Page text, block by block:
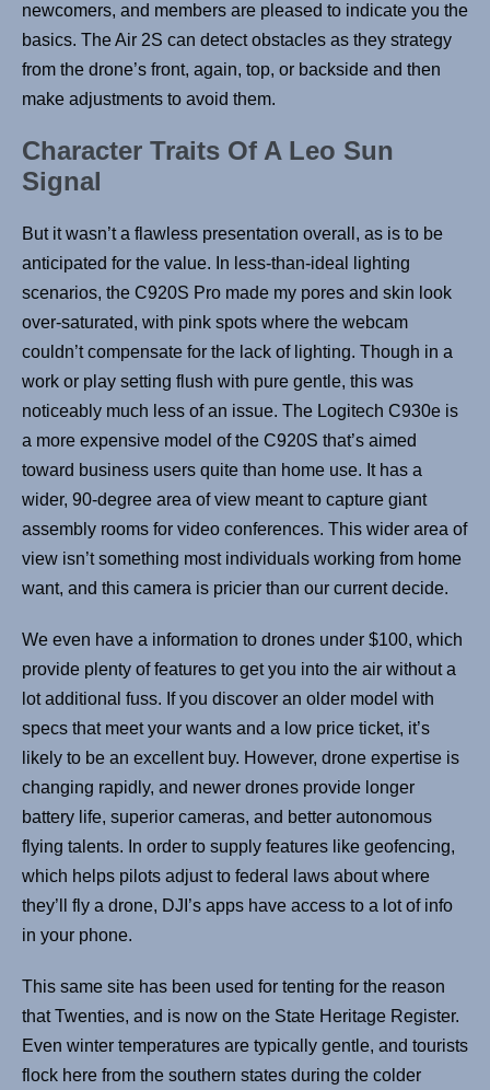
newcomers, and members are pleased to indicate you the
basics. The Air 2S can detect obstacles as they strategy
from the drone’s front, again, top, or backside and then
make adjustments to avoid them.
Character Traits Of A Leo Sun
Signal
But it wasn’t a flawless presentation overall, as is to be
anticipated for the value. In less-than-ideal lighting
scenarios, the C920S Pro made my pores and skin look
over-saturated, with pink spots where the webcam
couldn’t compensate for the lack of lighting. Though in a
work or play setting flush with pure gentle, this was
noticeably much less of an issue. The Logitech C930e is
a more expensive model of the C920S that’s aimed
toward business users quite than home use. It has a
wider, 90-degree area of view meant to capture giant
assembly rooms for video conferences. This wider area of
view isn’t something most individuals working from home
want, and this camera is pricier than our current decide.
We even have a information to drones under $100, which
provide plenty of features to get you into the air without a
lot additional fuss. If you discover an older model with
specs that meet your wants and a low price ticket, it’s
likely to be an excellent buy. However, drone expertise is
changing rapidly, and newer drones provide longer
battery life, superior cameras, and better autonomous
flying talents. In order to supply features like geofencing,
which helps pilots adjust to federal laws about where
they’ll fly a drone, DJI’s apps have access to a lot of info
in your phone.
This same site has been used for tenting for the reason
that Twenties, and is now on the State Heritage Register.
Even winter temperatures are typically gentle, and tourists
flock here from the southern states during the colder